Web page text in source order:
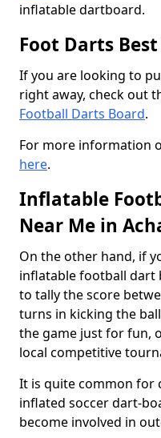
inflatable dartboard.
Foot Darts
If you are looking to
right away, check out
Football Darts Board.
For more information
here.
Inflatable
Near Me in
On the other hand, if
inflatable football dart
to tally the score
turns in kicking the
the game just for fun,
local competitive
It is quite common for
inflated soccer dart-
become involved in